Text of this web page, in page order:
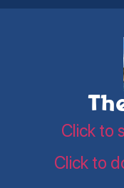
Click to
Click to